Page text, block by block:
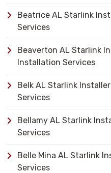
Beatrice AL Starlink
Services
Beaverton AL Starlink
Installation Services
Belk AL Starlink
Services
Bellamy AL Starlink
Services
Belle Mina AL Starlink
Services